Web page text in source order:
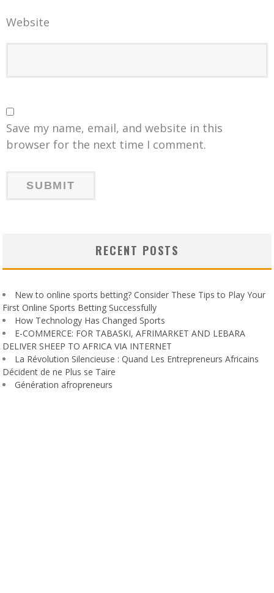
Website
Save my name, email, and website in this
browser for the next time I comment.
RECENT POSTS
New to online sports betting? Consider These Tips to Play Your
First Online Sports Betting Successfully
How Technology Has Changed Sports
E-COMMERCE: FOR TABASKI, AFRIMARKET AND LEBARA
DELIVER SHEEP TO AFRICA VIA INTERNET
La Révolution Silencieuse : Quand Les Entrepreneurs Africains
Décident de ne Plus se Taire
Génération afropreneurs